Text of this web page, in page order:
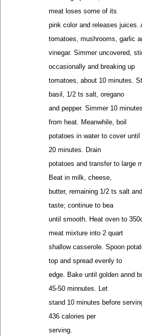
meat loses some of its
pink color and releases juices.
tomatoes, mushrooms, garlic
vinegar. Simmer uncovered,
occasionally and breaking up
tomatoes, about 10 minutes.
basil, 1/2 ts salt, oregano
and pepper. Simmer 10
from heat. Meanwhile, boil
potatoes in water to cover until
20 minutes. Drain
potatoes and transfer to large
Beat in milk, cheese,
butter, remaining 1/2 ts salt
taste; continue to bea
until smooth. Heat oven to
meat mixture into 2 quart
shallow casserole. Spoon
top and spread evenly to
edge. Bake until golden annd
45-50 minnutes. Let
stand 10 minutes before
436 calories per
serving.